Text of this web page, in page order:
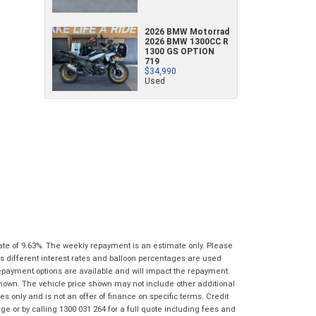
*indicates a required field.
*indicates a required field.
Click to view Privacy Policy
Model*
Year*
| | | |
Poor
Average Excellent
I agree with the websiteterms of useand
that my information will be handled by
*indicates a required field.
Click to view Privacy Policy
nothing to lose!
VISA or Mastercard - Debit and Credit cards
accepted...
Email
Phone* State*
Postcode *
2026 BMW Motorrad
2026 BMW 1300CC R
1300 GS OPTION
719
$34,990
Used
of 9.63%. The weekly repayment is an estimate only. Please
different interest rates and balloon percentages are used
options are available and will impact the repayment.
The vehicle price shown may not include other additional
only and is not an offer of finance on specific terms. Credit
or by calling 1300 031 264 for a full quote including fees and